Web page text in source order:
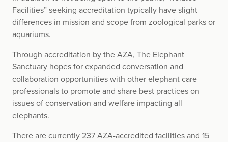
Facilities” seeking accreditation typically have slight
differences in mission and scope from zoological parks or
aquariums.
Through accreditation by the AZA, The Elephant
Sanctuary hopes for expanded conversation and
collaboration opportunities with other elephant care
professionals to promote and share best practices on
issues of conservation and welfare impacting all
elephants.
There are currently 237 AZA-accredited facilities and 15